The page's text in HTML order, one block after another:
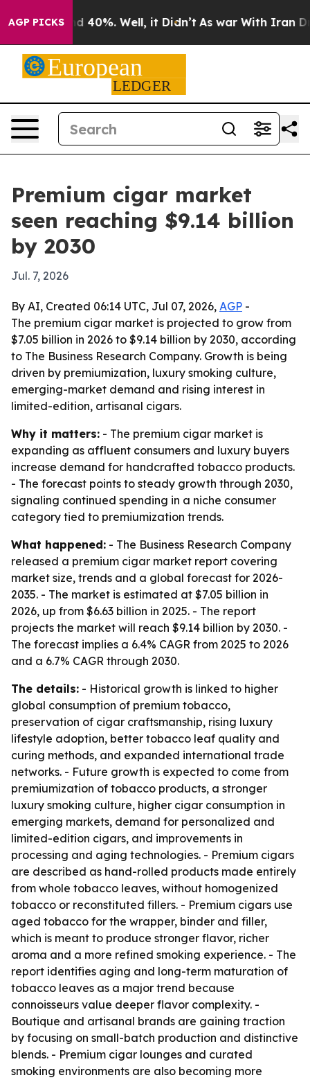
AGP PICKS
Around 40%. Well, it Didn’t As war With Iran
Premium cigar market
seen reaching $9.14 billion
by 2030
Jul. 7, 2026
By AI, Created 06:14 UTC, Jul 07, 2026, AGP -
The premium cigar market is projected to grow from
$7.05 billion in 2026 to $9.14 billion by 2030, according
to The Business Research Company. Growth is being
driven by premiumization, luxury smoking culture,
emerging-market demand and rising interest in
limited-edition, artisanal cigars.
Why it matters: - The premium cigar market is
expanding as affluent consumers and luxury buyers
increase demand for handcrafted tobacco products.
- The forecast points to steady growth through 2030,
signaling continued spending in a niche consumer
category tied to premiumization trends.
What happened: - The Business Research Company
released a premium cigar market report covering
market size, trends and a global forecast for 2026-
2035. - The market is estimated at $7.05 billion in
2026, up from $6.63 billion in 2025. - The report
projects the market will reach $9.14 billion by 2030. -
The forecast implies a 6.4% CAGR from 2025 to 2026
and a 6.7% CAGR through 2030.
The details: - Historical growth is linked to higher
global consumption of premium tobacco,
preservation of cigar craftsmanship, rising luxury
lifestyle adoption, better tobacco leaf quality and
curing methods, and expanded international trade
networks. - Future growth is expected to come from
premiumization of tobacco products, a stronger
luxury smoking culture, higher cigar consumption in
emerging markets, demand for personalized and
limited-edition cigars, and improvements in
processing and aging technologies. - Premium cigars
are described as hand-rolled products made entirely
from whole tobacco leaves, without homogenized
tobacco or reconstituted fillers. - Premium cigars use
aged tobacco for the wrapper, binder and filler,
which is meant to produce stronger flavor, richer
aroma and a more refined smoking experience. - The
report identifies aging and long-term maturation of
tobacco leaves as a major trend because
connoisseurs value deeper flavor complexity. -
Boutique and artisanal brands are gaining traction
by focusing on small-batch production and distinctive
blends. - Premium cigar lounges and curated
smoking environments are also becoming more